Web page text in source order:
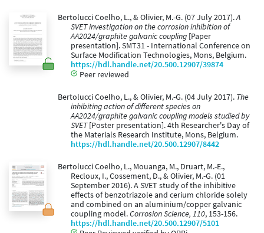
Bertolucci Coelho, L., & Olivier, M.-G. (07 July 2017).A
SVET investigation on the corrosion inhibition of
AA2024/graphite galvanic coupling [Paper
presentation]. SMT31 - International Conference on
Surface Modification Technologies, Mons, Belgium.
https://hdl.handle.net/20.500.12907/39874
Peer reviewed
Bertolucci Coelho, L., & Olivier, M.-G. (04 July 2017). The
inhibiting action of different species on
AA2024/graphite galvanic coupling models studied by
SVET[Poster presentation]. 4th Researcher's Day of
the Materials Research Institute, Mons, Belgium.
https://hdl.handle.net/20.500.12907/8442
Bertolucci Coelho, L., Mouanga, M., Druart, M.-E.,
Recloux, I., Cossement, D., & Olivier, M.-G. (01
September 2016). A SVET study of the inhibitive
effects of benzotriazole and cerium chloride solely
and combined on an aluminium/copper galvanic
coupling model.Corrosion Science, 110, 153-156.
https://hdl.handle.net/20.500.12907/5101